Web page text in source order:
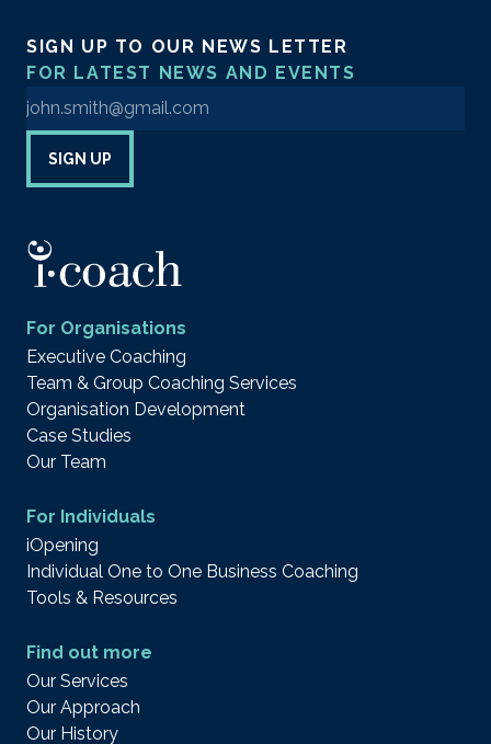
SIGN UP TO OUR NEWS LETTER
FOR LATEST NEWS AND EVENTS
Enter your email address to sign up to our newsletter
SIGN UP
For Organisations
Executive Coaching
Team & Group Coaching Services
Organisation Development
Case Studies
Our Team
For Individuals
iOpening
Individual One to One Business Coaching
Tools & Resources
Find out more
Our Services
Our Approach
Our History